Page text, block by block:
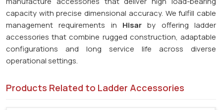
capacity with precise dimensional accuracy. We fulfill cable
management requirements in Hisar by offering ladder
accessories that combine rugged construction, adaptable
configurations and long service life across diverse
operational settings.
Products Related to Ladder Accessories